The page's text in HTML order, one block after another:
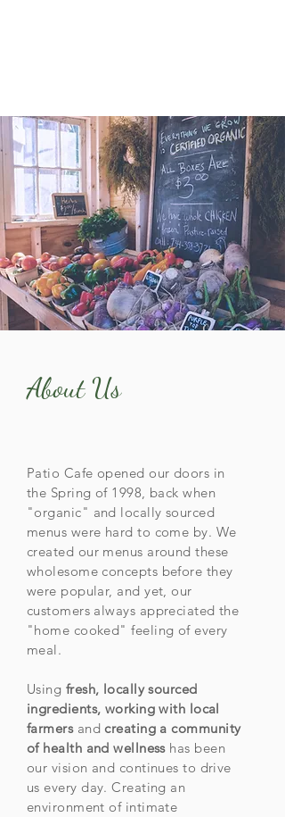
About Us
Patio Cafe opened our doors in
the Spring of 1998, back when
"organic" and locally sourced
menus were hard to come by. We
created our menus around these
wholesome concepts before they
were popular, and yet, our
customers always appreciated the
"home cooked" feeling of every
meal.
Using fresh, locally sourced
ingredients, working with local
farmersandcreating a community
of health and wellnesshas been
our vision and continues to drive
us every day. Creating an
environment of intimate